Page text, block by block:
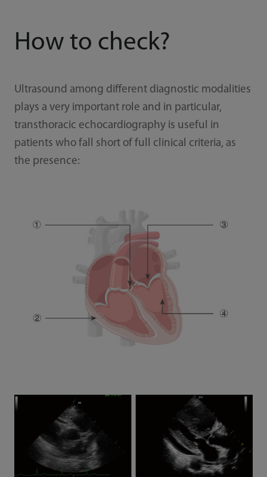
How to check?
Ultrasound among different diagnostic modalities
plays a very important role and in particular,
transthoracic echocardiography is useful in
patients who fall short of full clinical criteria, as
the presence: